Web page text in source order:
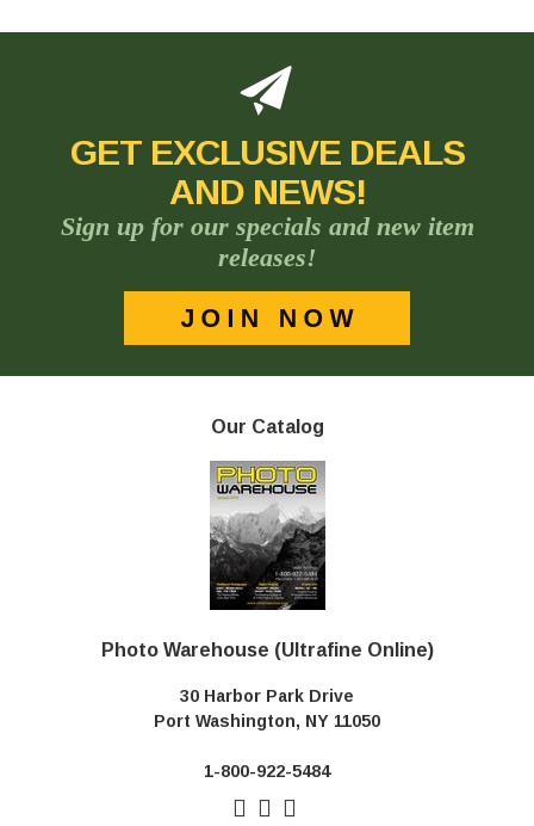
GET EXCLUSIVE DEALS
AND NEWS!
Sign up for our specials and new item
releases!
Our Catalog
Photo Warehouse (Ultrafine Online)
30 Harbor Park Drive
Port Washington, NY 11050
1-800-922-5484